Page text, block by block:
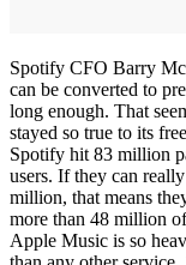
Spotify CFO Barry
can be converted to
long enough. That
stayed so true to its
Spotify hit 83 million
users. If they can
million, that means
more than 48 million
Apple Music is so